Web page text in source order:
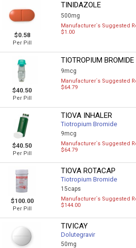
$0.58
Per Pill
TINIDAZOLE
500mg
Manufacturer`s Suggested
$1.00
$40.50
Per Pill
TIOTROPIUM BROMIDE
9mcg
Manufacturer`s Suggested
$64.79
$40.50
Per Pill
TIOVA INHALER
Tiotropium Bromide
9mcg
Manufacturer`s Suggested
$64.79
$100.00
Per Pill
TIOVA ROTACAP
Tiotropium Bromide
15caps
Manufacturer`s Suggested
$144.00
TIVICAY
Dolutegravir
50mg